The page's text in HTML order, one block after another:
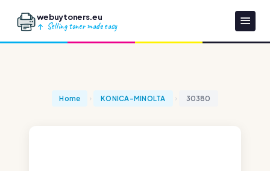
webuytoners.eu
Selling toner made easy
Home KONICA-MINOLTA 30380